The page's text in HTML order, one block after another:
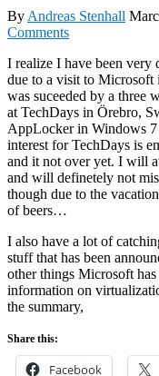
By Andreas Stenhall
Comments
I realize I have been
due to a visit to
was suceeded by a
at TechDays in Örebro,
AppLocker in Windows
interest for TechDays is
and it not over yet. I will
and will definetely not
though due to the
of beers…
I also have a lot of
stuff that has been
other things Microsoft
information on
the summary,
Share this:
Facebook